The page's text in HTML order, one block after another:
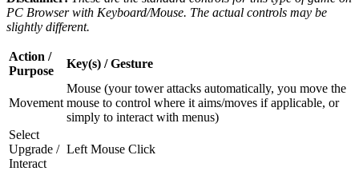
PC Browser with Keyboard/Mouse. The actual controls may be
slightly different.
Action /
Purpose
Key(s) / Gesture
Movement
Mouse (your tower attacks automatically, you move the
mouse to control where it aims/moves if applicable, or
simply to interact with menus)
Select
Upgrade /
Interact
Left Mouse Click